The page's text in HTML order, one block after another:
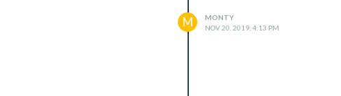
M
MONTY
NOV 20, 2019, 4:13 PM